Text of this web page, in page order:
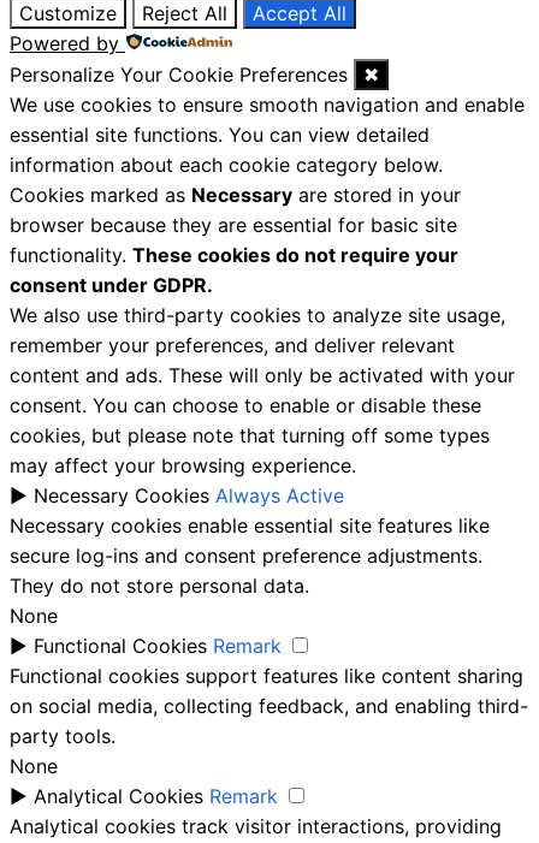
Customize Reject All
Accept All
Powered by
Personalize Your Cookie Preferences
✖
We use cookies to ensure smooth navigation and enable
essential site functions. You can view detailed
information about each cookie category below.
Cookies marked as Necessary are stored in your
browser because they are essential for basic site
functionality. These cookies do not require your
consent under GDPR.
We also use third-party cookies to analyze site usage,
remember your preferences, and deliver relevant
content and ads. These will only be activated with your
consent. You can choose to enable or disable these
cookies, but please note that turning off some types
may affect your browsing experience.
► Necessary Cookies Always Active
Necessary cookies enable essential site features like
secure log-ins and consent preference adjustments.
They do not store personal data.
None
► Functional Cookies Remark
Functional cookies support features like content sharing
on social media, collecting feedback, and enabling third-
party tools.
None
► Analytical Cookies Remark
Analytical cookies track visitor interactions, providing